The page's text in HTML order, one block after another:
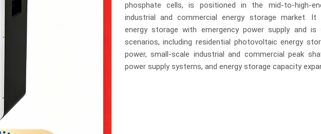
phosphate cells, is positioned in the mid-to-high-
industrial and commercial energy storage market. It
energy storage with emergency power supply and
scenarios, including residential photovoltaic energy
power, small-scale industrial and commercial peak
power supply systems, and energy storage capacity